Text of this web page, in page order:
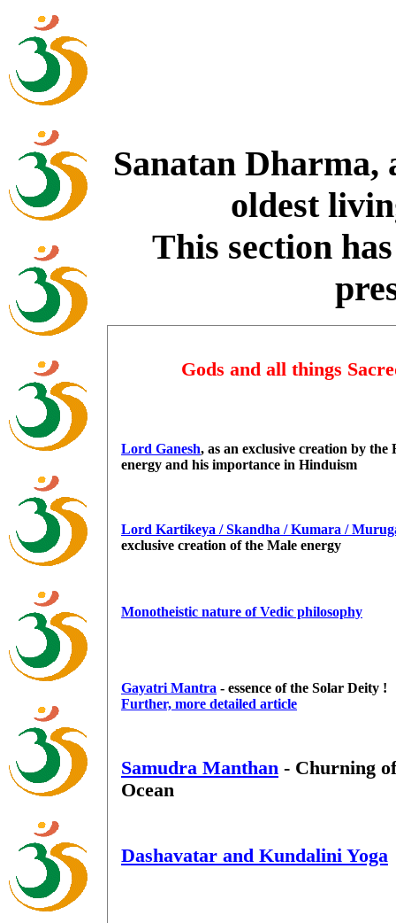
Sanatan Dharma,
oldest
This section
Gods and all things
Lord Ganesh, as an exclusive creation by the
energy and his importance in Hinduism
Lord Kartikeya / Skandha / Kumara /
exclusive creation of the Male energy
Monotheistic nature of Vedic philosophy
Gayatri Mantra - essence of the Solar Deity !
Further, more detailed article
Samudra Manthan - Churning
Ocean
Dashavatar and Kundalini Yoga